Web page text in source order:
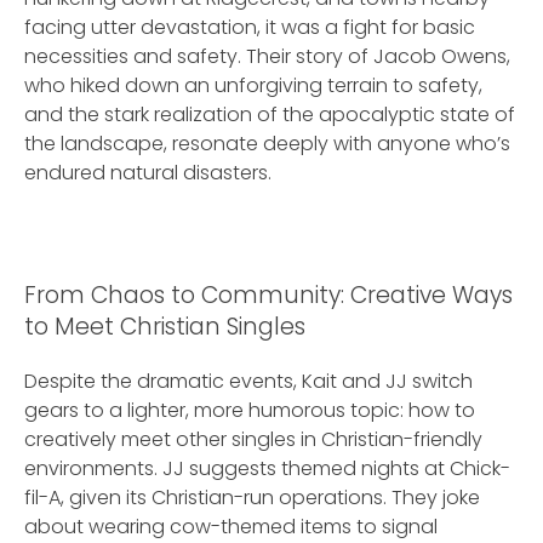
facing utter devastation, it was a fight for basic
necessities and safety. Their story of Jacob Owens,
who hiked down an unforgiving terrain to safety,
and the stark realization of the apocalyptic state of
the landscape, resonate deeply with anyone who’s
endured natural disasters.
From Chaos to Community: Creative Ways
to Meet Christian Singles
Despite the dramatic events, Kait and JJ switch
gears to a lighter, more humorous topic: how to
creatively meet other singles in Christian-friendly
environments. JJ suggests themed nights at Chick-
fil-A, given its Christian-run operations. They joke
about wearing cow-themed items to signal